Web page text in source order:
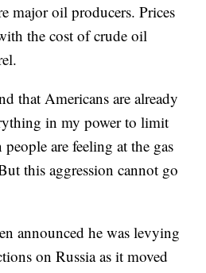
major oil producers. Prices
the cost of crude oil
that Americans are already
in my power to limit
are feeling at the gas
this aggression cannot go
announced he was levying
on Russia as it moved